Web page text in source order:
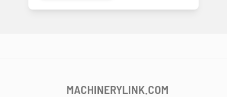
MACHINERYLINK.COM